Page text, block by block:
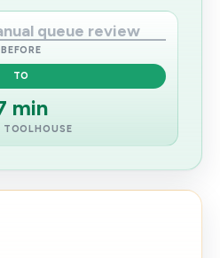
queue review
BEFORE
TO
min